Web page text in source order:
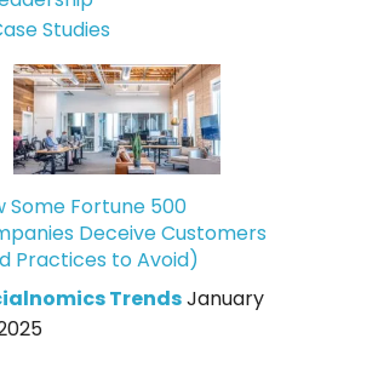
Studies
Some Fortune 500
Deceive Customers
Practices to Avoid)
TrendsJanuary